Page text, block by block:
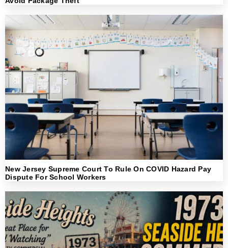
New Jersey Supreme Court To Rule On COVID Hazard Pay
Dispute For School Workers